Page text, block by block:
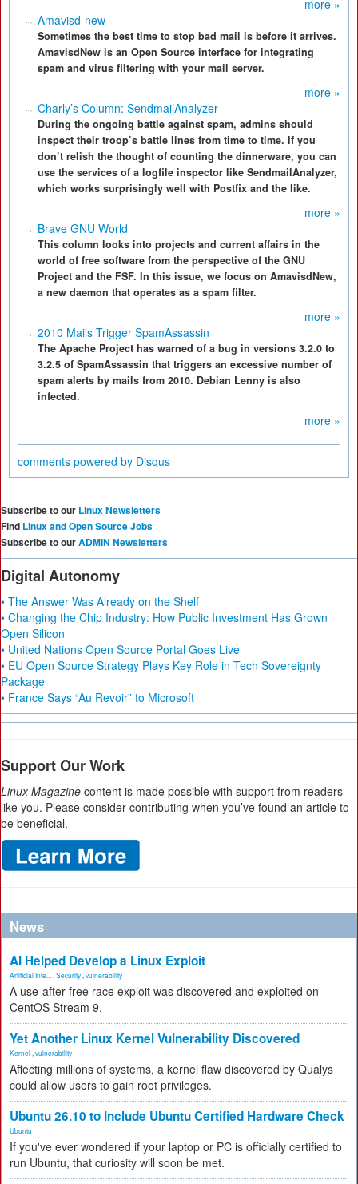
more »
Amavisd-new
Sometimes the best time to stop bad mail is before it arrives.
AmavisdNew is an Open Source interface for integrating
spam and virus filtering with your mail server.
more »
Charly’s Column: SendmailAnalyzer
During the ongoing battle against spam, admins should
inspect their troop’s battle lines from time to time. If you
don’t relish the thought of counting the dinnerware, you can
use the services of a logfile inspector like SendmailAnalyzer,
which works surprisingly well with Postfix and the like.
more »
Brave GNU World
This column looks into projects and current affairs in the
world of free software from the perspective of the GNU
Project and the FSF. In this issue, we focus on AmavisdNew,
a new daemon that operates as a spam filter.
more »
2010 Mails Trigger SpamAssassin
The Apache Project has warned of a bug in versions 3.2.0 to
3.2.5 of SpamAssassin that triggers an excessive number of
spam alerts by mails from 2010. Debian Lenny is also
infected.
more »
comments powered by Disqus
Subscribe to our Linux Newsletters
Find Linux and Open Source Jobs
Subscribe to ourADMIN Newsletters
Digital Autonomy
• The Answer Was Already on the Shelf
• Changing the Chip Industry: How Public Investment Has Grown
Open Silicon
• United Nations Open Source Portal Goes Live
• EU Open Source Strategy Plays Key Role in Tech Sovereignty
Package
• France Says “Au Revoir” to Microsoft
Support Our Work
Linux Magazine content is made possible with support from readers
like you. Please consider contributing when you’ve found an article to
be beneficial.
News
AI Helped Develop a Linux Exploit
Artificial Inte... Security vulnerability
A use-after-free race exploit was discovered and exploited on
CentOS Stream 9.
Yet Another Linux Kernel Vulnerability Discovered
Kernel vulnerability
Affecting millions of systems, a kernel flaw discovered by Qualys
could allow users to gain root privileges.
Ubuntu 26.10 to Include Ubuntu Certified Hardware Check
Ubuntu
If you've ever wondered if your laptop or PC is officially certified to
run Ubuntu, that curiosity will soon be met.